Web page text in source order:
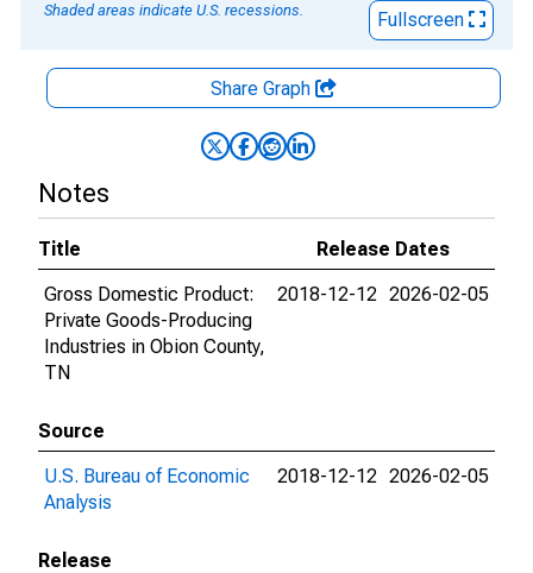
Shaded areas indicate U.S. recessions.
Fullscreen
Share Graph
Notes
Title
Release Dates
Gross Domestic Product:
Private Goods-Producing
Industries in Obion County,
TN
2018-12-12 2026-02-05
Source
U.S. Bureau of Economic
Analysis
2018-12-12 2026-02-05
Release